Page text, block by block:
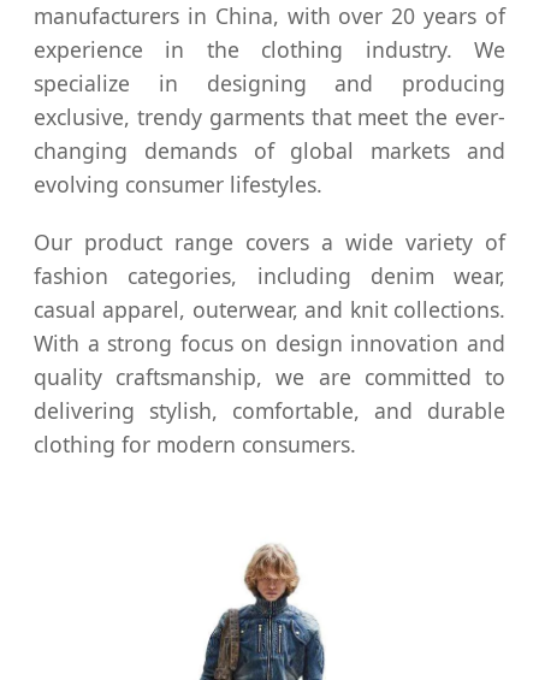
manufacturers in China, with over 20 years of
experience in the clothing industry. We
specialize in designing and producing
exclusive, trendy garments that meet the ever-
changing demands of global markets and
evolving consumer lifestyles.
Our product range covers a wide variety of
fashion categories, including denim wear,
casual apparel, outerwear, and knit collections.
With a strong focus on design innovation and
quality craftsmanship, we are committed to
delivering stylish, comfortable, and durable
clothing for modern consumers.